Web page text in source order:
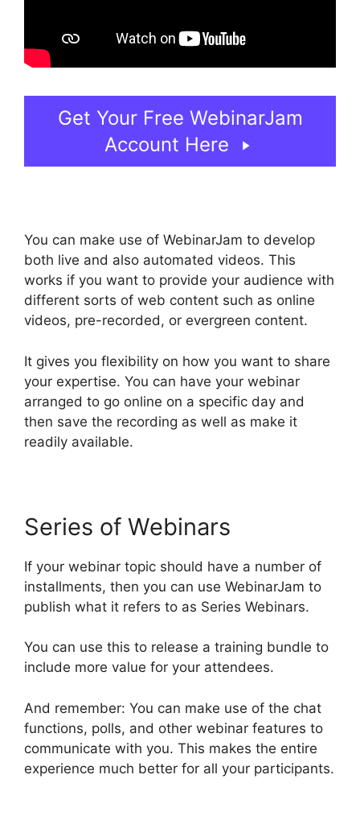
Get Your Free WebinarJam
Account Here
You can make use of WebinarJam to develop
both live and also automated videos. This
works if you want to provide your audience with
different sorts of web content such as online
videos, pre-recorded, or evergreen content.
It gives you flexibility on how you want to share
your expertise. You can have your webinar
arranged to go online on a specific day and
then save the recording as well as make it
readily available.
Series of Webinars
If your webinar topic should have a number of
installments, then you can use WebinarJam to
publish what it refers to as Series Webinars.
You can use this to release a training bundle to
include more value for your attendees.
And remember: You can make use of the chat
functions, polls, and other webinar features to
communicate with you. This makes the entire
experience much better for all your participants.